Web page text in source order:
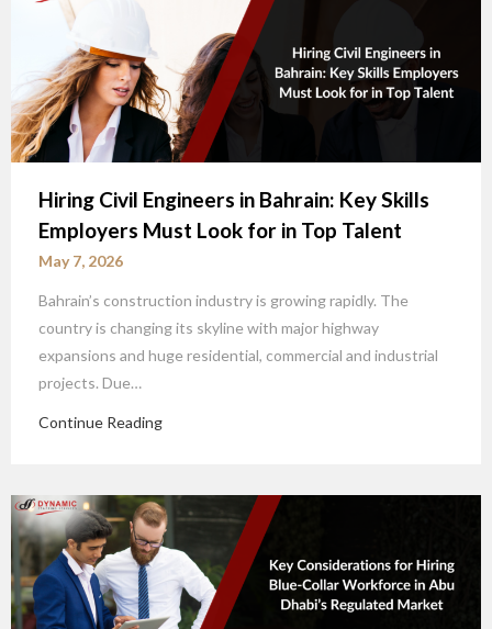
Hiring Civil Engineers in Bahrain: Key Skills
Employers Must Look for in Top Talent
May 7, 2026
Bahrain’s construction industry is growing rapidly. The
country is changing its skyline with major highway
expansions and huge residential, commercial and industrial
projects. Due…
Continue Reading